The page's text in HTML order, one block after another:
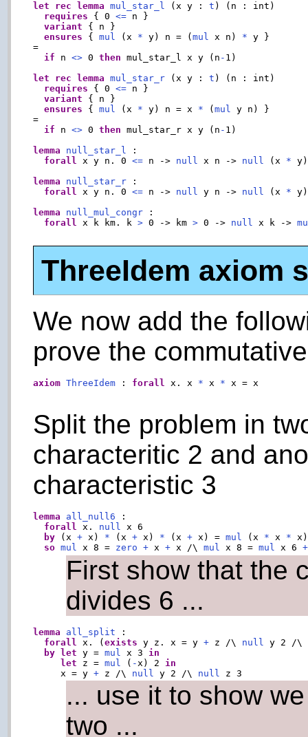
let
rec lemma mul_star_l (x y : t ) (n : int)
requires { 0 <= n }
variant { n }
ensures { mul (x * y) n = (mul x n) * y }
=
if n <> 0 then mul_star_l x y (n - 1)
let
rec lemma mul_star_r (x y : t ) (n : int)
requires { 0 <= n }
variant { n }
ensures { mul (x * y) n = x * (mul y n) }
=
if n <> 0 then mul_star_r x y (n - 1)
lemma
null_star_l :
forall x y n. 0 <= n -> null x n -> null (x *
lemma
null_star_r :
forall x y n. 0 <= n -> null y n -> null (x *
lemma
null_mul_congr :
forall x k km. k > 0 -> km > 0 -> null x k ->
ThreeIdem axiom
We now add the
prove the
axiom ThreeIdem : forall x. x * x * x = x
Split the problem in
characteritic 2 and
characteristic 3
lemma all_null6 :
forall x. null x 6
by (x + x) * (x + x) * (x + x) = mul (x * x *
so mul x 8 = zero + x + x /\ mul x 8 = mul x 6 +
First show that the
divides 6 ...
lemma all_split :
forall
x. (exists y z. x = y + z /\ null
y 2 /\
by let y = mul x 3 in
let z = mul ( - x) 2 in
     x = y
+ z /\ null y 2 /\ null
... use it to show
two ...